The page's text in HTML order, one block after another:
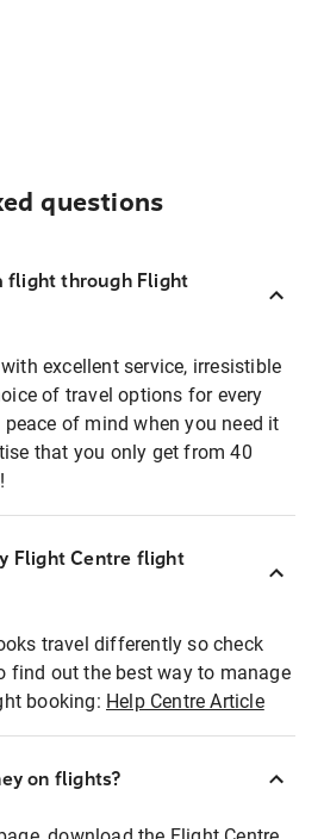
questions
flight through Flight
excellent service, irresistible
of travel options for every
peace of mind when you need it
that you only get from 40
Flight Centre flight
travel differently so check
find out the best way to manage
booking: Help Centre Article
on flights?